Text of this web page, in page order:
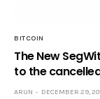
BITCOIN
The New
to the
ARUN DECEMBER 29,